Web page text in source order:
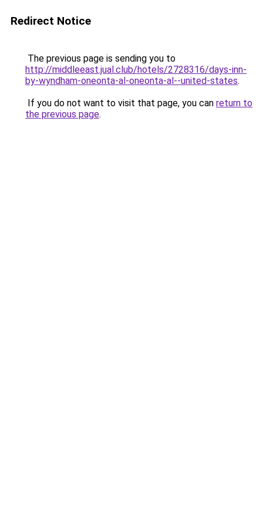
Redirect Notice
The previous page is sending you to
http://middleeast.jual.club/hotels/2728316/days-inn-
by-wyndham-oneonta-al-oneonta-al--united-states.
If you do not want to visit that page, you can return to
the previous page.